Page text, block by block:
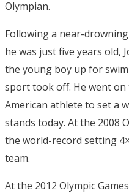
Olympian.
Following a near-
he was just five years old,
the young boy up for
sport took off. He went
American athlete to set a
stands today. At the 2008
the world-record setting
team.
At the 2012 Olympic